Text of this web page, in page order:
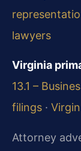
lawyers
Virginia
13.1 –
filings ·
Attorney